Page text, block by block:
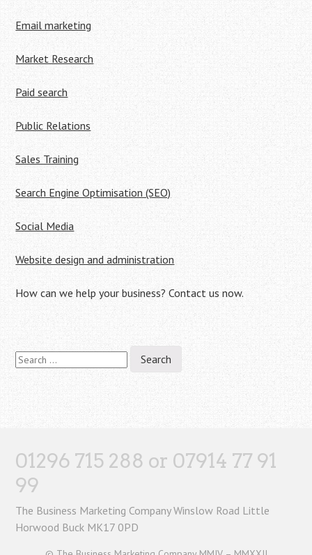
Email marketing
Market Research
Paid search
Public Relations
Sales Training
Search Engine Optimisation (SEO)
Social Media
Website design and administration
How can we help your business? Contact us now.
Search
for:
01296 715 288 or 07914 77 91
99
The Business Marketing Company Winslow Road Little
Horwood Buck MK17 0PD